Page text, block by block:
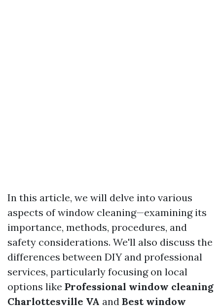
In this article, we will delve into various
aspects of window cleaning—examining its
importance, methods, procedures, and
safety considerations. We'll also discuss the
differences between DIY and professional
services, particularly focusing on local
options like Professional window cleaning
Charlottesville VA and Best window